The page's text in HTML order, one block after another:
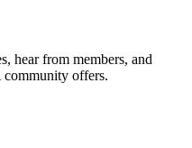
hear from members, and
offers.